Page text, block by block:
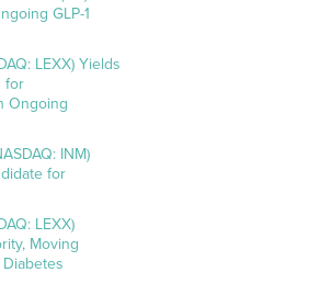
GLP-1
LEXX) Yields
for
Ongoing
INM)
for
LEXX)
Moving